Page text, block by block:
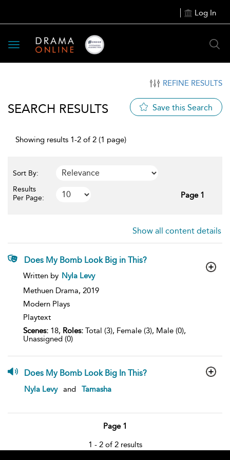
Log In
Toggle
navigation
REFINE RESULTS
SEARCH RESULTS Save this Search
Showing results 1-2 of 2 (1 page)
Sort By:
Results
Per Page:
Page 1
Show all content details
Does My Bomb Look Big in This?
show
details
Written by Nyla Levy
Methuen Drama, 2019
Modern Plays
Playtext
Scenes: 18, Roles: Total (3), Female (3), Male (0),
Unassigned (0)
Does My Bomb Look Big In This?
show
result
Nyla Levy and Tamasha
Page 1
1 - 2 of 2 results